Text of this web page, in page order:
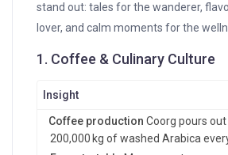
stand out: tales for the wanderer,
lover, and calm moments for the
1. Coffee & Culinary Culture
Insight
Coffee production Coorg pours
200,000 kg of washed Arabica